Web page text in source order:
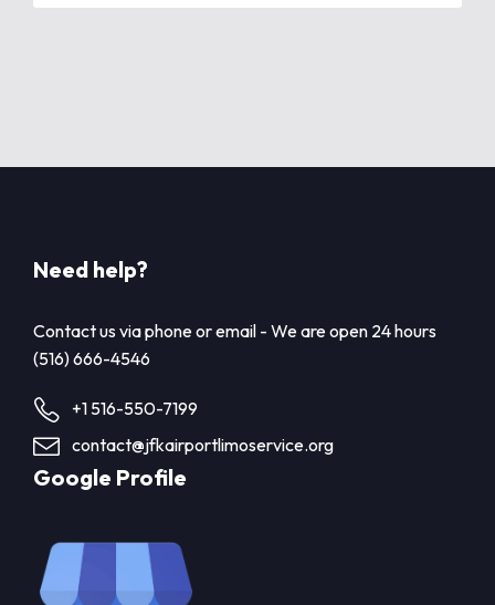
Need help?
Contact us via phone or email - We are open 24 hours
(516) 666-4546
+1 516-550-7199
contact@jfkairportlimoservice.org
Google Profile